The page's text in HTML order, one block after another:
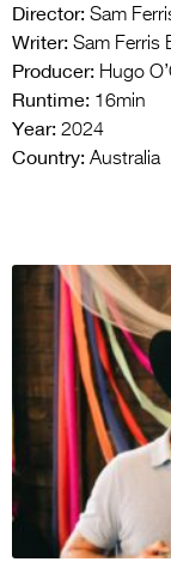
Director: Sam
Writer: Sam Ferris
Producer: Hugo
Runtime: 16min
Year: 2024
Country: Australia